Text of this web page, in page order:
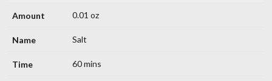
0.01 oz
Salt
60 mins